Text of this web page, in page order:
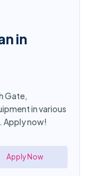
in
Gate,
in various
Apply now!
Apply Now